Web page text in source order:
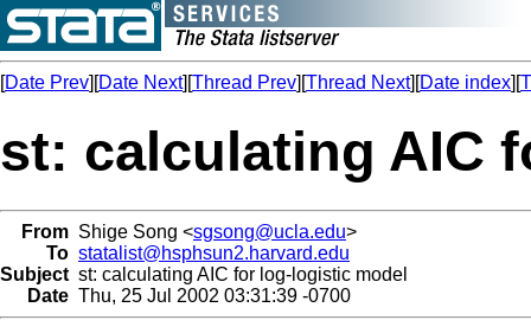
[Date Prev][Date Next][Thread Prev][Thread Next][Date index][
st: calculating AIC
From Shige Song <sgsong@ucla.edu>
To statalist@hsphsun2.harvard.edu
Subject st: calculating AIC for log-logistic model
Date Thu, 25 Jul 2002 03:31:39 -0700